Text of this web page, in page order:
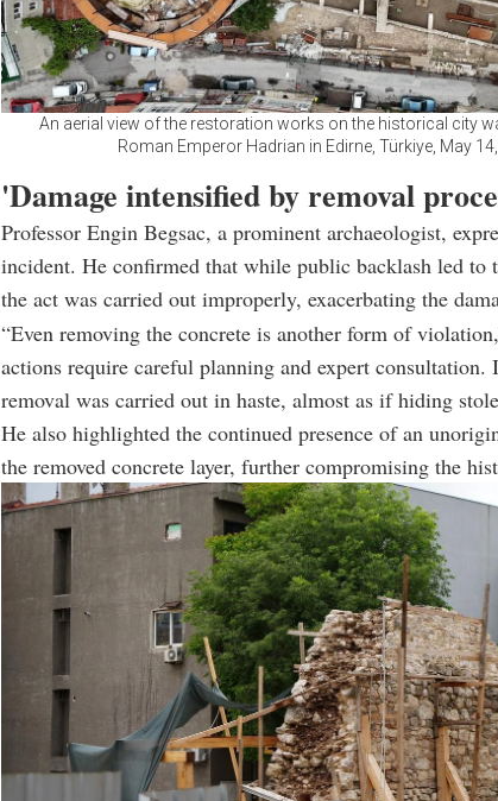
An aerial view of the restoration works on the historical city
Roman Emperor Hadrian in Edirne, Türkiye, May
'Damage intensified by removal
Professor Engin Begsac, a prominent archaeologist,
incident. He confirmed that while public backlash led to
the act was carried out improperly, exacerbating the
“Even removing the concrete is another form of
actions require careful planning and expert consultation.
removal was carried out in haste, almost as if hiding
He also highlighted the continued presence of an
the removed concrete layer, further compromising the